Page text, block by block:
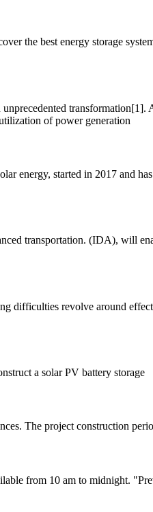
the best energy storage
transformation[1].
of power generation
energy, started in 2017 and
transportation. (IDA), will
difficulties revolve around
a solar PV battery storage
The project construction
from 10 am to midnight.